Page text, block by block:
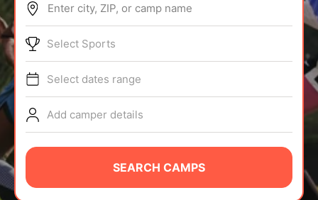
ABOUT
TIPS
NEWS
CAMP STORE
LOGIN
Enter city, ZIP, or camp name
Select Sports
Select dates range
Add camper details
SEARCH CAMPS